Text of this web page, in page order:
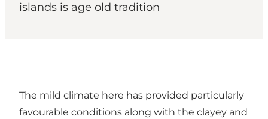
islands is age old tradition
The mild climate here has provided particularly
favourable conditions along with the clayey and